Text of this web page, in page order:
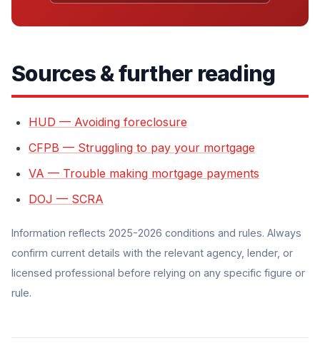
Sources & further reading
HUD — Avoiding foreclosure
CFPB — Struggling to pay your mortgage
VA — Trouble making mortgage payments
DOJ — SCRA
Information reflects 2025-2026 conditions and rules. Always
confirm current details with the relevant agency, lender, or
licensed professional before relying on any specific figure or
rule.